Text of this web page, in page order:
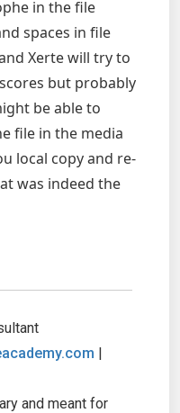
in the file
spaces in file
Xerte will try to
but probably
be able to
file in the media
local copy and re-
was indeed the
|
and meant for